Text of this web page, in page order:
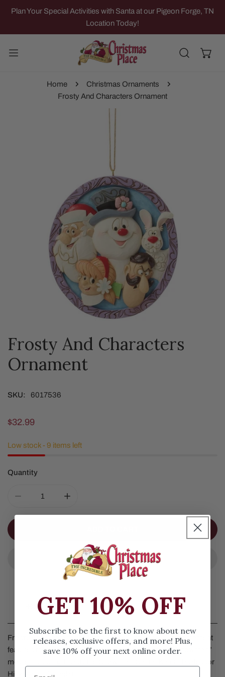
TO CONTENT
Plan Your Special Activities with Santa at our Pigeon Forge, TN
Location Today!
Home
Christmas Ornaments
Frosty And Characters Ornament
OPEN MEDIA IN GALLERY VIEW
Frosty And Characters
Ornament
SKU: 6017536
Regular
$32.99
Low stock - 9 items left
Quantity
Details
Frosty And Characters Ornament by Jim Shore. This ornament
features the characters from the original “Frosty the Snowman”
movie: including Frosty the Snowman, Santa, Karen, Professor
Hinkle and his rabbit.
GET 10% OFF
Subscribe to be the first to know about new
releases, exclusive offers, and more! Plus,
save 10% off your next online order.